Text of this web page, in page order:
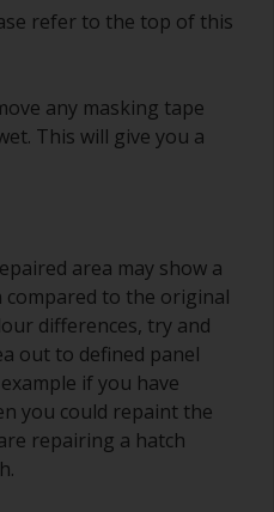
refer to the top of this
any masking tape
This will give you a
area may show a
to the original
differences, try and
out to defined panel
if you have
you could repaint the
repairing a hatch